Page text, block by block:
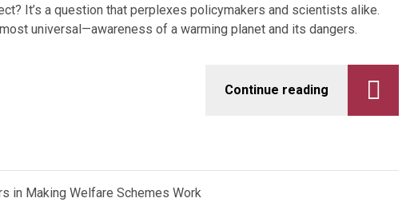
It’s a question that perplexes policymakers and scientists alike.
universal—awareness of a warming planet and its dangers.
Continue reading